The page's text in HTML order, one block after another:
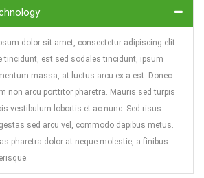
dolor sit amet, consectetur adipiscing elit.
tincidunt, est sed sodales tincidunt, ipsum
massa, at luctus arcu ex a est. Donec
non arcu porttitor pharetra. Mauris sed turpis
vestibulum lobortis et ac nunc. Sed risus
sed arcu vel, commodo dapibus metus.
pharetra dolor at neque molestie, a finibus